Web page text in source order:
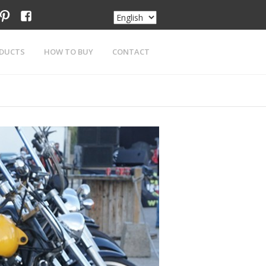
pinterest
HOW TO BUY CONTACT